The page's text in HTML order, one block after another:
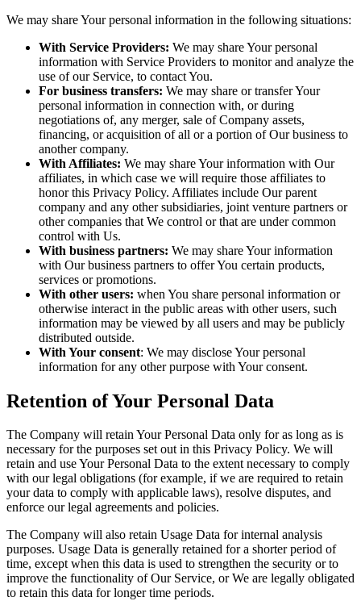
We may share Your personal information in the following situations:
With Service Providers: We may share Your personal
information with Service Providers to monitor and analyze the
use of our Service, to contact You.
For business transfers: We may share or transfer Your
personal information in connection with, or during
negotiations of, any merger, sale of Company assets,
financing, or acquisition of all or a portion of Our business to
another company.
With Affiliates: We may share Your information with Our
affiliates, in which case we will require those affiliates to
honor this Privacy Policy. Affiliates include Our parent
company and any other subsidiaries, joint venture partners or
other companies that We control or that are under common
control with Us.
With business partners: We may share Your information
with Our business partners to offer You certain products,
services or promotions.
With other users: when You share personal information or
otherwise interact in the public areas with other users, such
information may be viewed by all users and may be publicly
distributed outside.
With Your consent: We may disclose Your personal
information for any other purpose with Your consent.
Retention of Your Personal Data
The Company will retain Your Personal Data only for as long as is
necessary for the purposes set out in this Privacy Policy. We will
retain and use Your Personal Data to the extent necessary to comply
with our legal obligations (for example, if we are required to retain
your data to comply with applicable laws), resolve disputes, and
enforce our legal agreements and policies.
The Company will also retain Usage Data for internal analysis
purposes. Usage Data is generally retained for a shorter period of
time, except when this data is used to strengthen the security or to
improve the functionality of Our Service, or We are legally obligated
to retain this data for longer time periods.